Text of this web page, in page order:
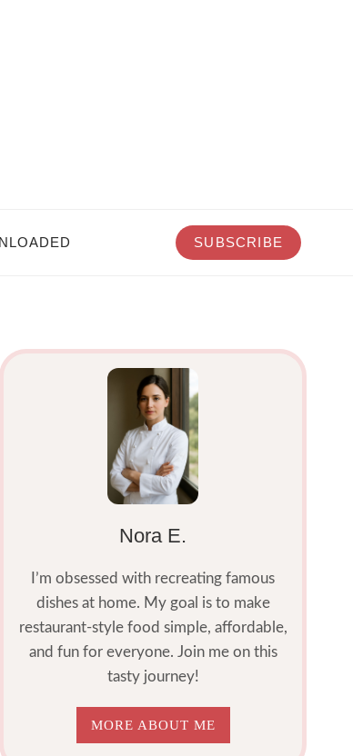
SUBSCRIBE
Nora E.
I’m obsessed with recreating famous
dishes at home. My goal is to make
restaurant-style food simple, affordable,
and fun for everyone. Join me on this
tasty journey!
MORE ABOUT ME